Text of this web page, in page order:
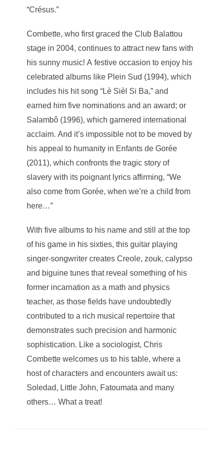
“Crésus.”
Combette, who first graced the Club Balattou
stage in 2004, continues to attract new fans with
his sunny music! A festive occasion to enjoy his
celebrated albums like Plein Sud (1994), which
includes his hit song “Lè Sièl Si Ba,” and
earned him five nominations and an award; or
Salambô (1996), which garnered international
acclaim. And it’s impossible not to be moved by
his appeal to humanity in Enfants de Gorée
(2011), which confronts the tragic story of
slavery with its poignant lyrics affirming, “We
also come from Gorée, when we’re a child from
here…”
With five albums to his name and still at the top
of his game in his sixties, this guitar playing
singer-songwriter creates Creole, zouk, calypso
and biguine tunes that reveal something of his
former incarnation as a math and physics
teacher, as those fields have undoubtedly
contributed to a rich musical repertoire that
demonstrates such precision and harmonic
sophistication. Like a sociologist, Chris
Combette welcomes us to his table, where a
host of characters and encounters await us:
Soledad, Little John, Fatoumata and many
others… What a treat!